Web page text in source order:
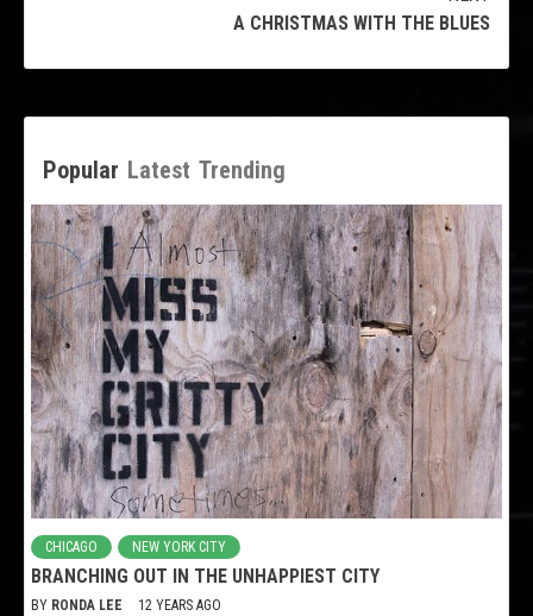
A CHRISTMAS WITH THE BLUES
Popular Latest Trending
CHICAGO NEW YORK CITY
BRANCHING OUT IN THE UNHAPPIEST CITY
BY RONDA LEE 12 YEARS AGO